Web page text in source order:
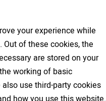
your experience while
of these cookies, the
are stored on your
working of basic
use third-party cookies